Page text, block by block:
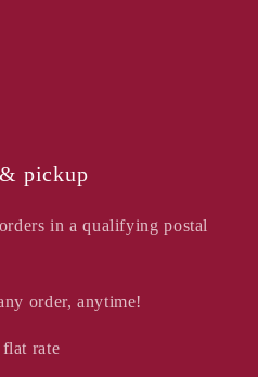
pickup
in a qualifying postal
order, anytime!
rate